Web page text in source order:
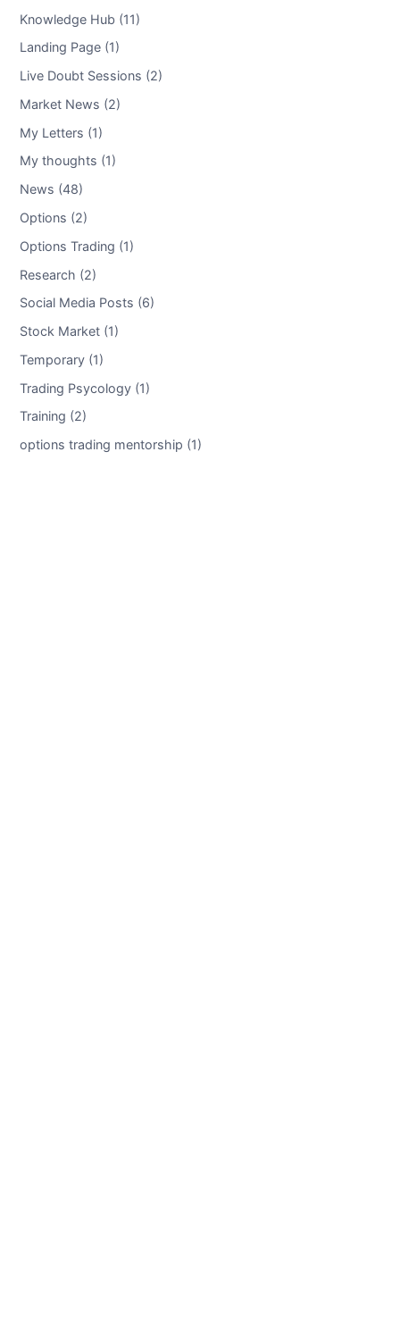
Knowledge Hub (11)
Landing Page (1)
Live Doubt Sessions (2)
Market News (2)
My Letters (1)
My thoughts (1)
News (48)
Options (2)
Options Trading (1)
Research (2)
Social Media Posts (6)
Stock Market (1)
Temporary (1)
Trading Psycology (1)
Training (2)
options trading mentorship (1)